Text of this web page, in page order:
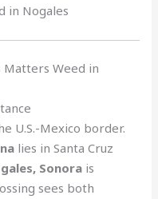
in Nogales
Matters Weed in
U.S.-Mexico border.
lies in Santa Cruz
Sonora is
sees both